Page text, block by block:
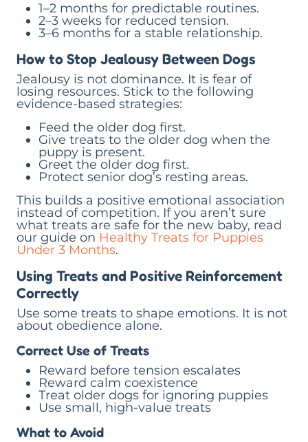
1–2 months for predictable routines.
2–3 weeks for reduced tension.
3–6 months for a stable relationship.
How to Stop Jealousy Between Dogs
Jealousy is not dominance. It is fear of
losing resources. Stick to the following
evidence-based strategies:
Feed the older dog first.
Give treats to the older dog when the
puppy is present.
Greet the older dog first.
Protect senior dog’s resting areas.
This builds a positive emotional association
instead of competition. If you aren’t sure
what treats are safe for the new baby, read
our guide on Healthy Treats for Puppies
Under 3 Months.
Using Treats and Positive Reinforcement
Correctly
Use some treats to shape emotions. It is not
about obedience alone.
Correct Use of Treats
Reward before tension escalates
Reward calm coexistence
Treat older dogs for ignoring puppies
Use small, high-value treats
What to Avoid